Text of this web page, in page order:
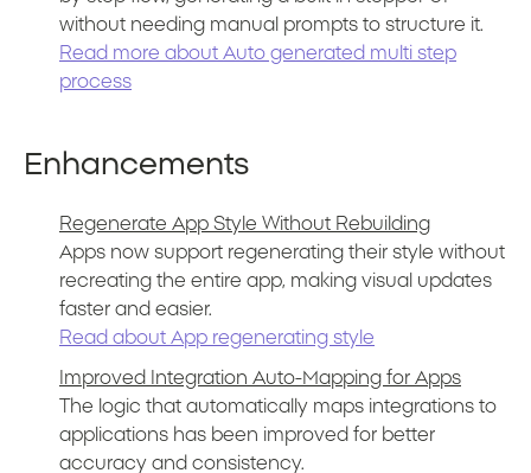
without needing manual prompts to structure it.
Read more about Auto generated multi step
process
Enhancements
Regenerate App Style Without Rebuilding
Apps now support regenerating their style without
recreating the entire app, making visual updates
faster and easier.
Read about App regenerating style
Improved Integration Auto-Mapping for Apps
The logic that automatically maps integrations to
applications has been improved for better
accuracy and consistency.